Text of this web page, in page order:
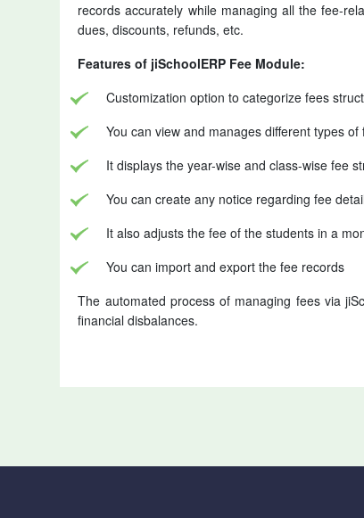
records accurately while managing all the fee-
dues, discounts, refunds, etc.
Features of jiSchoolERP Fee Module:
Customization option to categorize fees
You can view and manages different types
It displays the year-wise and class-wise fee
You can create any notice regarding fee
It also adjusts the fee of the students in a
You can import and export the fee records
The automated process of managing fees via
financial disbalances.